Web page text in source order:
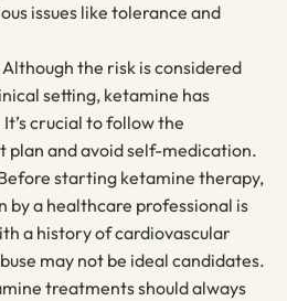
issues like tolerance and
Although the risk is considered
setting, ketamine has
crucial to follow the
plan and avoid self-medication.
starting ketamine therapy,
by a healthcare professional is
a history of cardiovascular
may not be ideal candidates.
treatments should always